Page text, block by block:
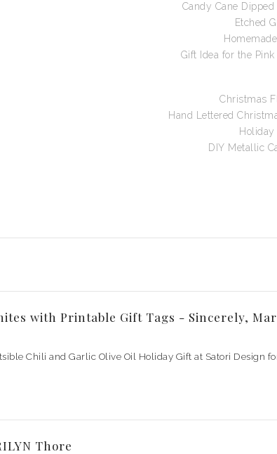
Candy Cane
Etched
Gift Idea for the
Christmas
Hand Lettered
DIY Metallic
with Printable Gift Tags - Sincerely,
Chili and Garlic Olive Oil Holiday Gift at Satori Design
Thore